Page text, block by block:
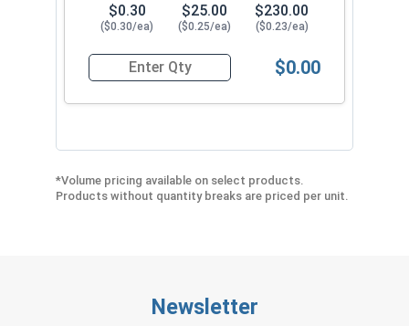
$0.30
($0.30/ea)
$25.00
($0.25/ea)
$230.00
($0.23/ea)
Quantity for Roofing Screws, Fastgrip™, Type
$0.00
*Volume pricing available on select products.
Products without quantity breaks are priced per unit.
Newsletter